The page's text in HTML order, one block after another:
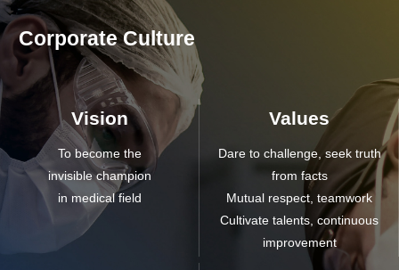
Corporate Culture
Vision
To become the
invisible champion
in medical field
Values
Dare to challenge, seek truth
from facts
Mutual respect, teamwork
Cultivate talents, continuous
improvement